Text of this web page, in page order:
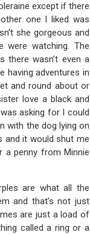
except if there
one I liked was
she gorgeous and
watching. The
there wasn’t even a
having adventures in
and round about or
love a black and
asking for I could
with the dog lying on
and it would shut me
a penny from Minnie
are what all the
and that’s not just
are just a load of
called a ring or a